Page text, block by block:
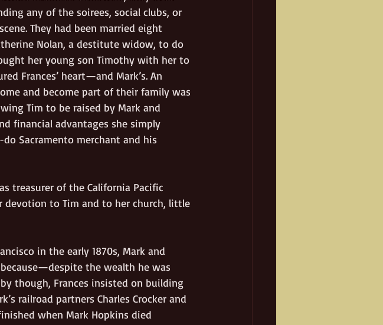
any of the soirees, social clubs, or
They had been married eight
Nolan, a destitute widow, to do
her young son Timothy with her to
Frances’ heart—and Mark’s. An
and become part of their family was
Tim to be raised by Mark and
financial advantages she simply
Sacramento merchant and his
treasurer of the California Pacific
devotion to Tim and to her church, little
in the early 1870s, Mark and
the wealth he was
though, Frances insisted on building
railroad partners Charles Crocker and
when Mark Hopkins died